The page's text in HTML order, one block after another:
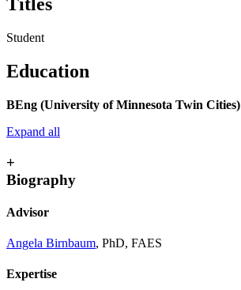
Student
Education
BEng (University of Minnesota Twin Cities)
Expand all
+
Biography
Advisor
Angela Birnbaum, PhD, FAES
Expertise